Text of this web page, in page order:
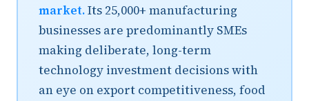
market.Its 25,000+ manufacturing
businesses are predominantly SMEs
making deliberate, long-term
technology investment decisions with
an eye on export competitiveness, food